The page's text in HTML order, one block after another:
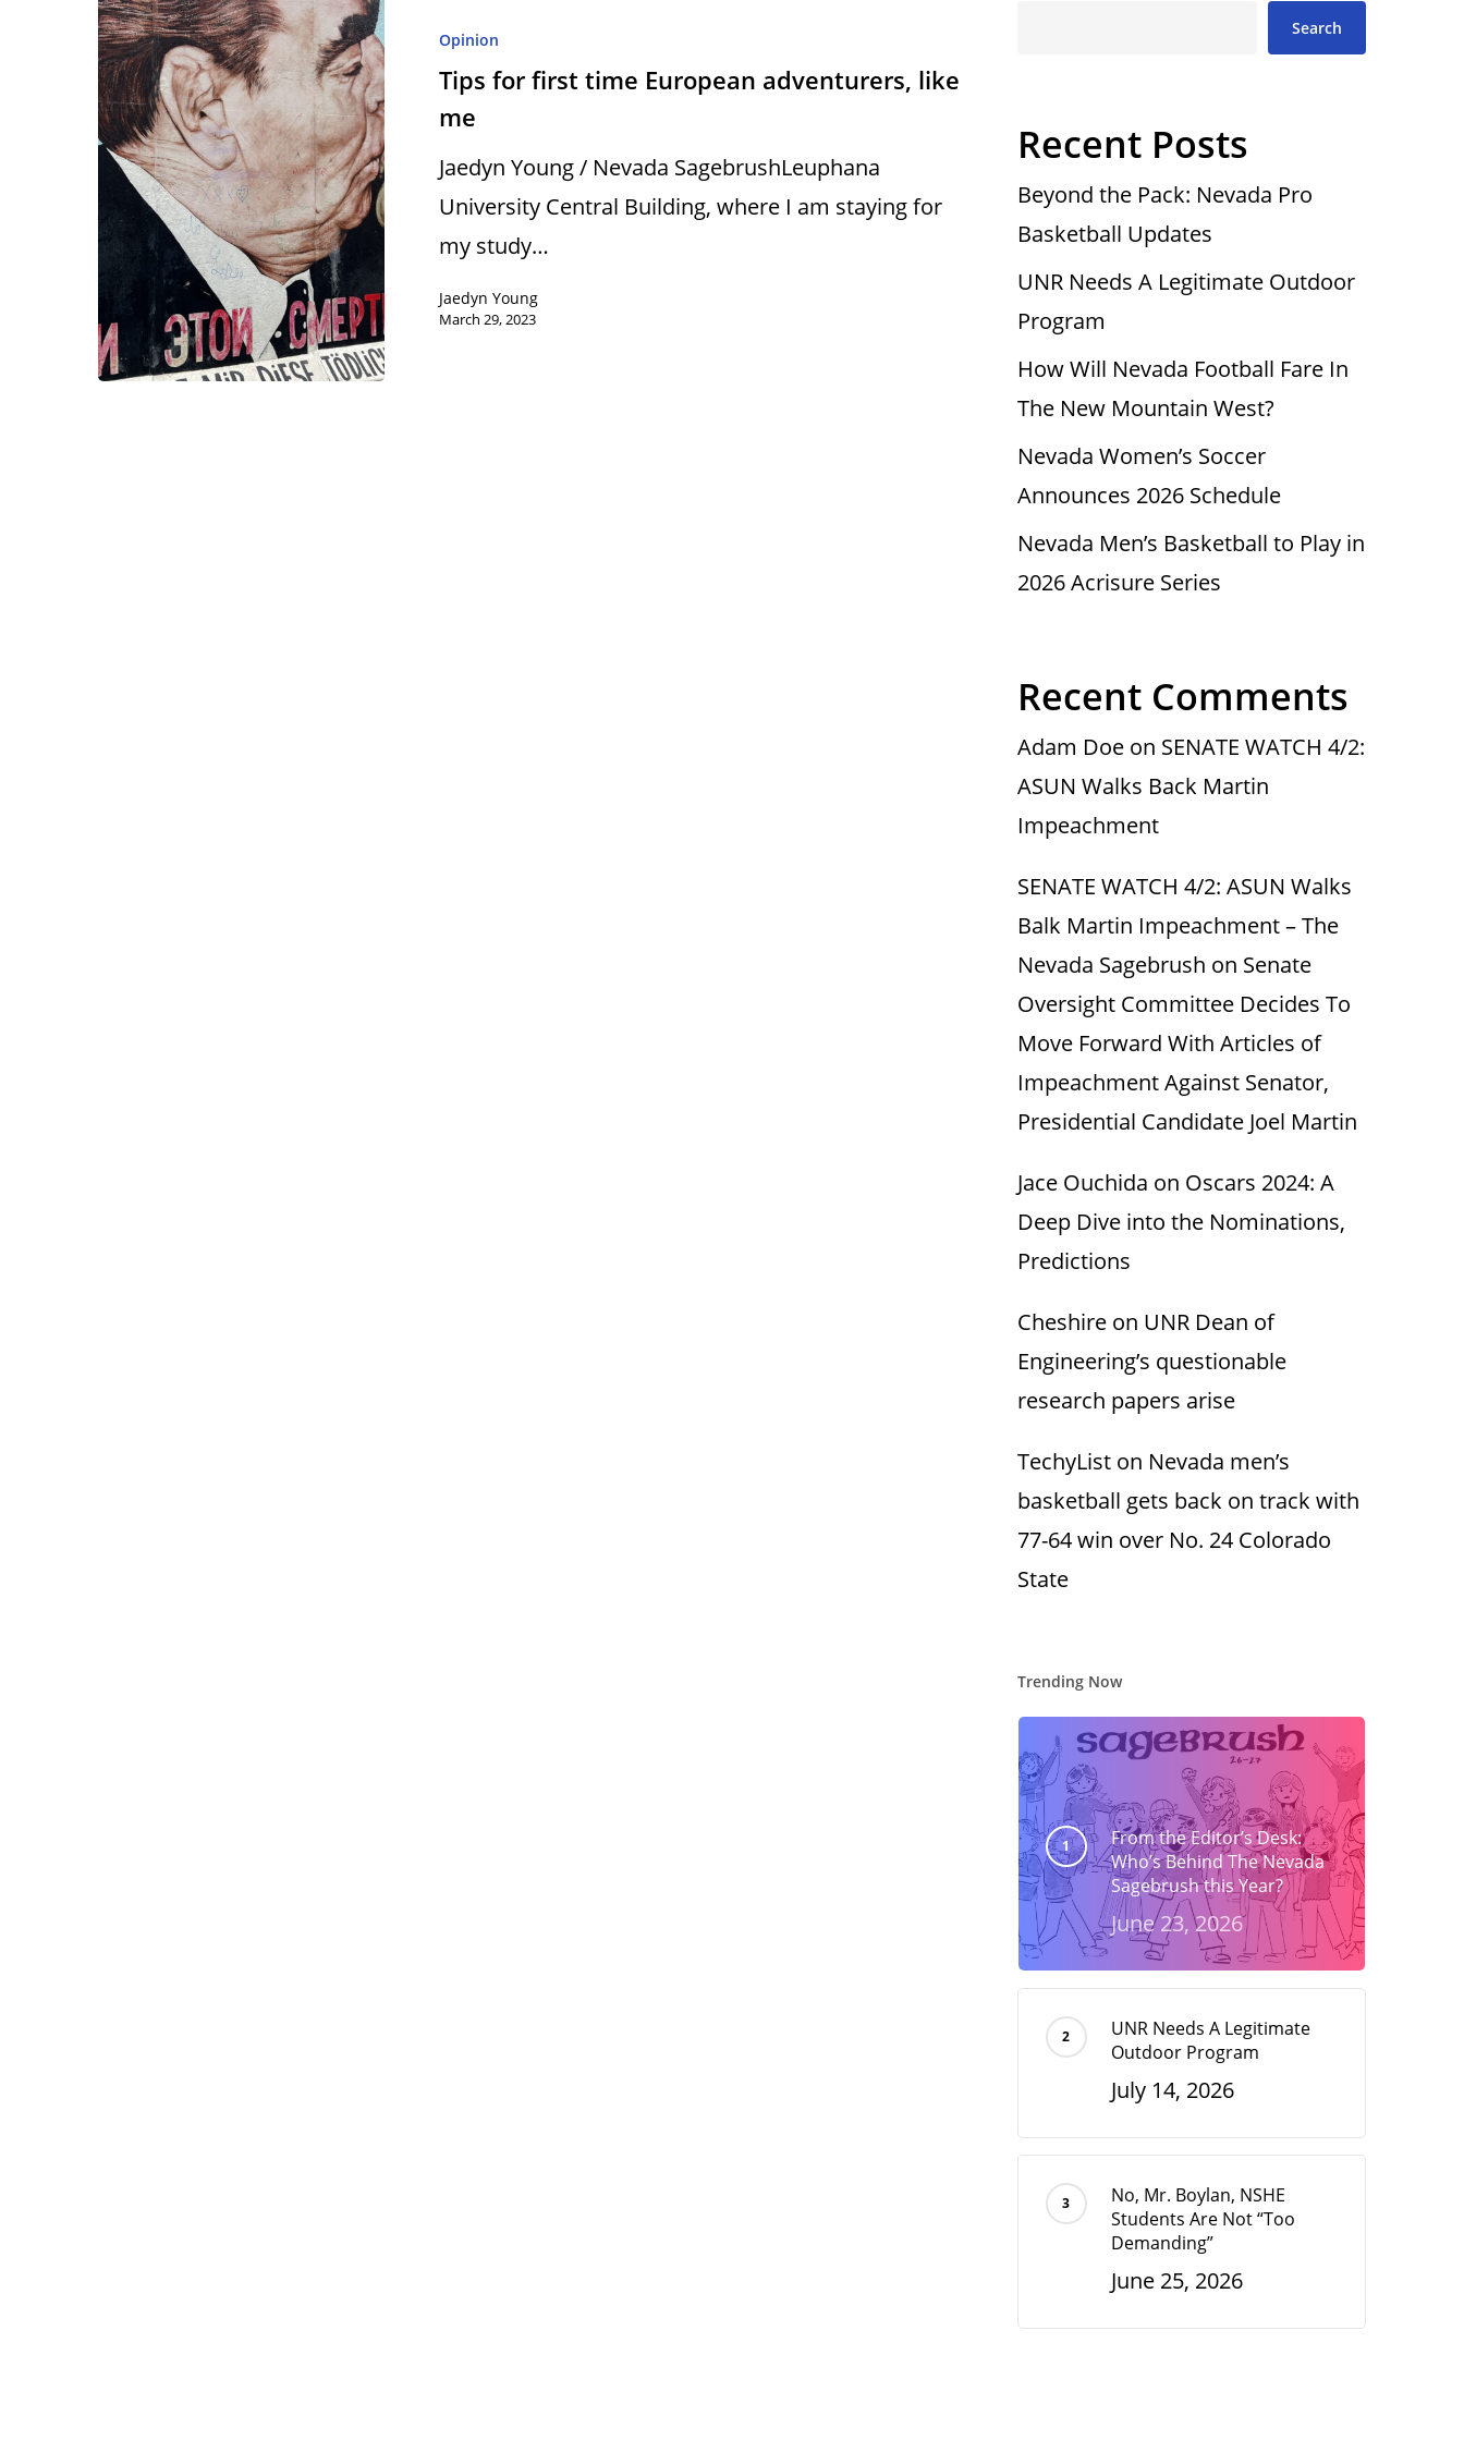
Hit enter to search or ESC to close
Opinion
Tips for first time European adventurers, like
me
Jaedyn Young / Nevada SagebrushLeuphana
University Central Building, where I am staying for
my study…
Jaedyn Young
March 29, 2023
Search
Recent Posts
Beyond the Pack: Nevada Pro
Basketball Updates
UNR Needs A Legitimate Outdoor
Program
How Will Nevada Football Fare In
The New Mountain West?
Nevada Women’s Soccer
Announces 2026 Schedule
Nevada Men’s Basketball to Play in
2026 Acrisure Series
Recent Comments
Adam Doeon SENATE WATCH 4/2:
ASUN Walks Back Martin
Impeachment
SENATE WATCH 4/2: ASUN Walks
Balk Martin Impeachment – The
Nevada Sagebrush on Senate
Oversight Committee Decides To
Move Forward With Articles of
Impeachment Against Senator,
Presidential Candidate Joel Martin
Jace Ouchida on Oscars 2024: A
Deep Dive into the Nominations,
Predictions
Cheshireon UNR Dean of
Engineering’s questionable
research papers arise
TechyListon Nevada men’s
basketball gets back on track with
77-64 win over No. 24 Colorado
State
Trending Now
From the Editor’s Desk:
Who’s Behind The Nevada
Sagebrush this Year?
June 23, 2026
UNR Needs A Legitimate
Outdoor Program
July 14, 2026
No, Mr. Boylan, NSHE
Students Are Not “Too
Demanding”
June 25, 2026